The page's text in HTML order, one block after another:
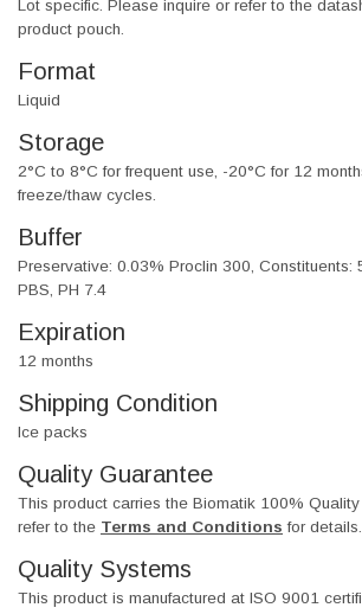
Lot specific. Please inquire or refer to the
product pouch.
Format
Liquid
Storage
2°C to 8°C for frequent use, -20°C for 12
freeze/thaw cycles.
Buffer
Preservative: 0.03% Proclin 300, Constituents:
PBS, PH 7.4
Expiration
12 months
Shipping Condition
Ice packs
Quality Guarantee
This product carries the Biomatik 100%
refer to the Terms and Conditions for details.
Quality Systems
This product is manufactured at ISO 9001